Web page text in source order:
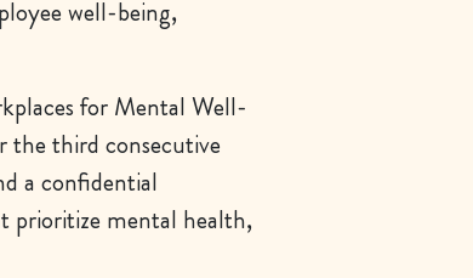
well-being,
for Mental Well-
the third consecutive
a confidential
prioritize mental health,